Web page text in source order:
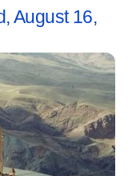
August 16,